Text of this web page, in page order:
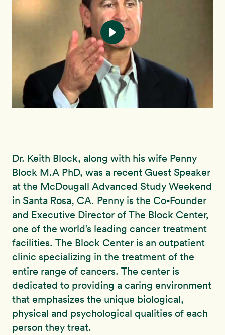
Dr. Keith Block, along with his wife Penny
Block M.A PhD, was a recent Guest Speaker
at the McDougall Advanced Study Weekend
in Santa Rosa, CA. Penny is the Co-Founder
and Executive Director of The Block Center,
one of the world’s leading cancer treatment
facilities. The Block Center is an outpatient
clinic specializing in the treatment of the
entire range of cancers. The center is
dedicated to providing a caring environment
that emphasizes the unique biological,
physical and psychological qualities of each
person they treat.